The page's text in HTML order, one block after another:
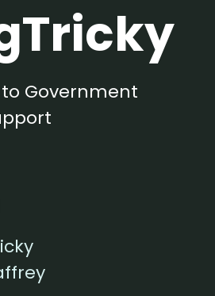
Government